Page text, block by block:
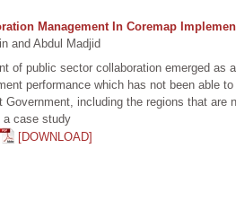
Management In Coremap
and Abdul Madjid
of public sector collaboration emerged
performance which has not been able
Government, including the regions that
a case study
[DOWNLOAD]